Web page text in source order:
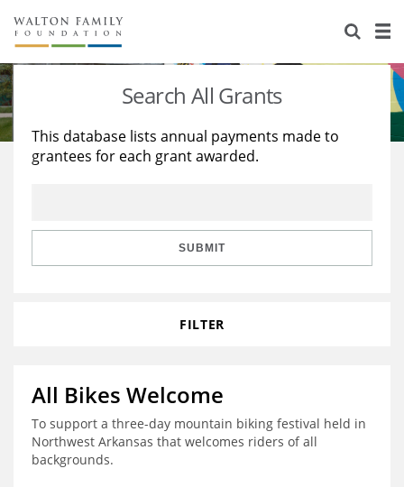
About Us
Staff
Reports & Financials
Stories
Education
Learning
Search All Grants
This database lists annual payments made to
grantees for each grant awarded.
SUBMIT
FILTER
All Bikes Welcome
To support a three-day mountain biking festival held in
Northwest Arkansas that welcomes riders of all
backgrounds.